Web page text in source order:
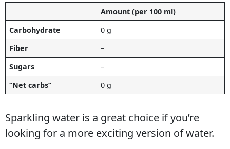
Amount (per 100 ml)
Carbohydrate
0 g
Fiber
–
Sugars
–
“Net carbs”
0 g
Sparkling water is a great choice if you’re
looking for a more exciting version of water.